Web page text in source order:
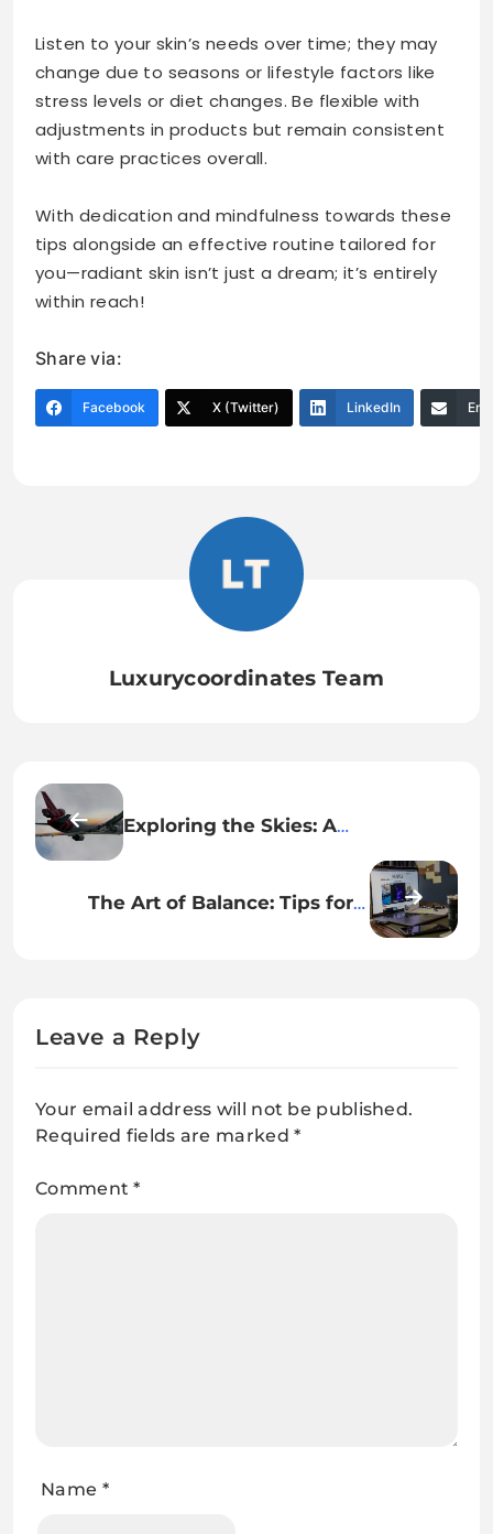
Listen to your skin’s needs over time; they may
change due to seasons or lifestyle factors like
stress levels or diet changes. Be flexible with
adjustments in products but remain consistent
with care practices overall.
With dedication and mindfulness towards these
tips alongside an effective routine tailored for
you—radiant skin isn’t just a dream; it’s entirely
within reach!
Share via:
Facebook X (Twitter) LinkedIn
Luxurycoordinates Team
Exploring the Skies: A
Air’s In-Flight Experience
The Art of Balance: Tips for a
Leave a Reply
Your email address will not be published.
Required fields are marked*
Comment*
Name *